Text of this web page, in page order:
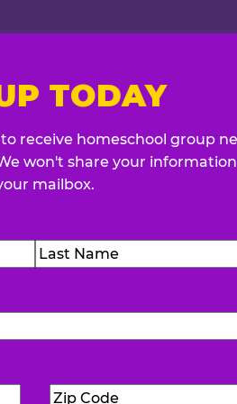
TODAY
receive homeschool group
won't share your
mailbox.